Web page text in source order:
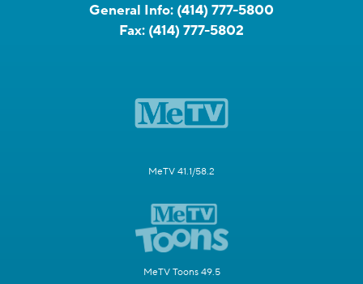
General Info: (414) 777-5800
Fax: (414) 777-5802
MeTV 41.1/58.2
MeTV Toons 49.5